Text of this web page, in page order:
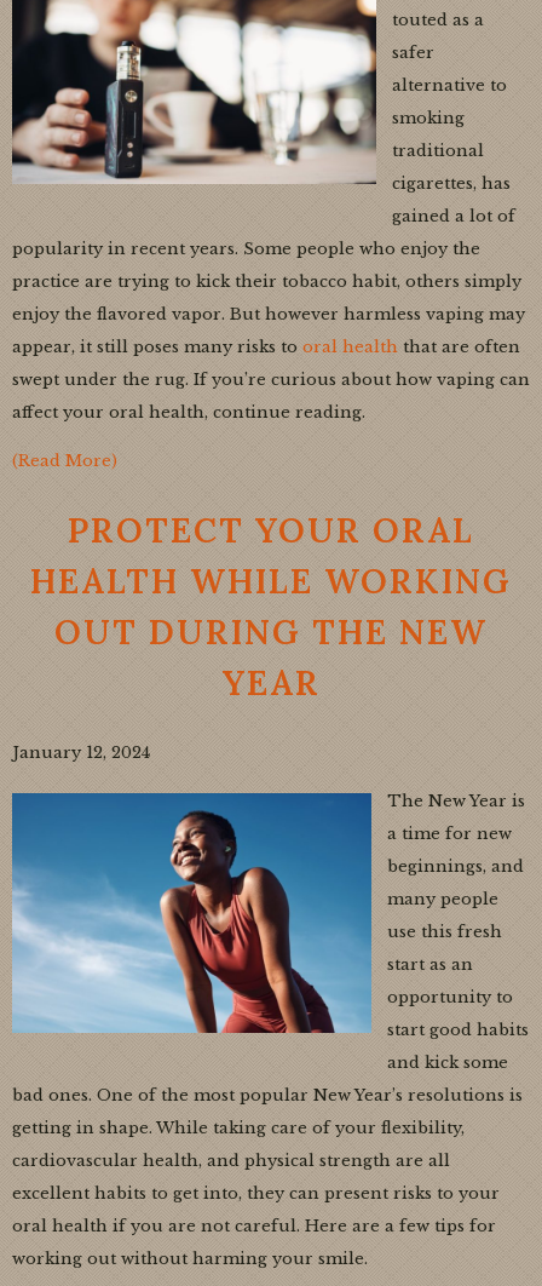
touted as a
safer
alternative to
smoking
traditional
cigarettes, has
gained a lot of
popularity in recent years. Some people who enjoy the
practice are trying to kick their tobacco habit, others simply
enjoy the flavored vapor. But however harmless vaping may
appear, it still poses many risks to oral health that are often
swept under the rug. If you’re curious about how vaping can
affect your oral health, continue reading.
(Read More)
PROTECT YOUR ORAL
HEALTH WHILE WORKING
OUT DURING THE NEW
YEAR
January 12, 2024
The New Year is
a time for new
beginnings, and
many people
use this fresh
start as an
opportunity to
start good habits
and kick some
bad ones. One of the most popular New Year’s resolutions is
getting in shape. While taking care of your flexibility,
cardiovascular health, and physical strength are all
excellent habits to get into, they can present risks to your
oral health if you are not careful. Here are a few tips for
working out without harming your smile.